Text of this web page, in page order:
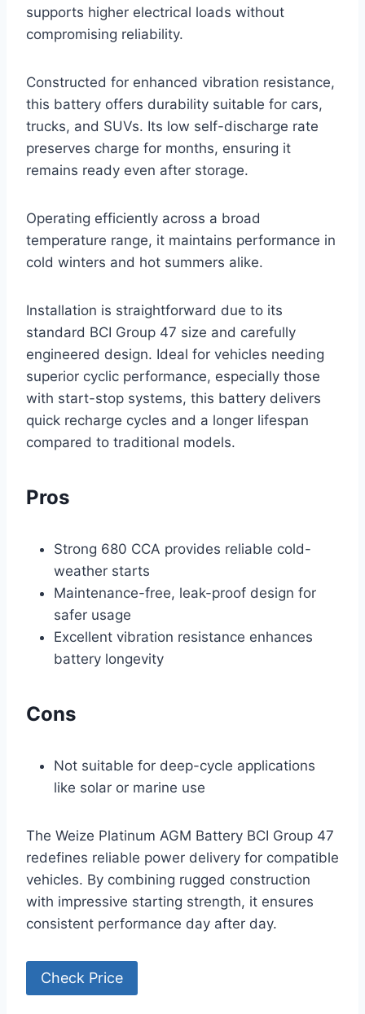
supports higher electrical loads without
compromising reliability.
Constructed for enhanced vibration resistance,
this battery offers durability suitable for cars,
trucks, and SUVs. Its low self-discharge rate
preserves charge for months, ensuring it
remains ready even after storage.
Operating efficiently across a broad
temperature range, it maintains performance in
cold winters and hot summers alike.
Installation is straightforward due to its
standard BCI Group 47 size and carefully
engineered design. Ideal for vehicles needing
superior cyclic performance, especially those
with start-stop systems, this battery delivers
quick recharge cycles and a longer lifespan
compared to traditional models.
Pros
Strong 680 CCA provides reliable cold-
weather starts
Maintenance-free, leak-proof design for
safer usage
Excellent vibration resistance enhances
battery longevity
Cons
Not suitable for deep-cycle applications
like solar or marine use
The Weize Platinum AGM Battery BCI Group 47
redefines reliable power delivery for compatible
vehicles. By combining rugged construction
with impressive starting strength, it ensures
consistent performance day after day.
Check Price